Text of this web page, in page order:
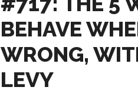
BEHAVE
WRONG,
LEVY